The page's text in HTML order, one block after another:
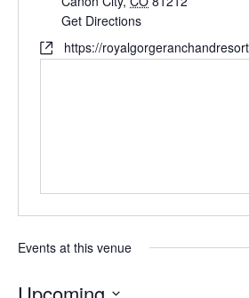
Get Directions
https://
Events at this venue